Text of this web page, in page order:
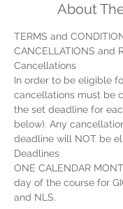
About
In order to be eligible
cancellations must be
the set deadline for
below). Any
ONE CALENDAR
day of the course for